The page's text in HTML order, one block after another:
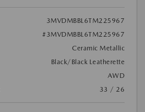
3MVDMBBL6TM225967
#3MVDMBBL6TM225967
Ceramic Metallic
Black/Black Leatherette
AWD
33 / 26